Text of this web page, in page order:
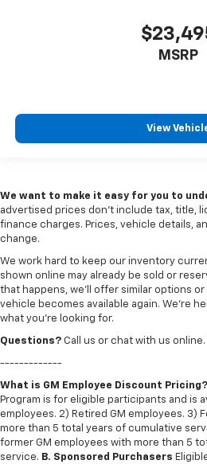
MSRP
View
We want to make it easy for you to
advertised prices don’t include tax, title,
finance charges. Prices, vehicle details,
change.
We work hard to keep our inventory
shown online may already be sold or
that happens, we’ll offer similar options
vehicle becomes available again. We’re
what you’re looking for.
Questions? Call us or chat with us online.
-------------
What is GM Employee Discount Pricing?
Program is for eligible participants and is
employees. 2) Retired GM employees. 3)
more than 5 total years of cumulative
former GM employees with more than 5
service. B. Sponsored Purchasers